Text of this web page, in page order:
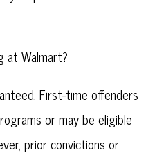
at Walmart?
First-time offenders
or may be eligible
prior convictions or